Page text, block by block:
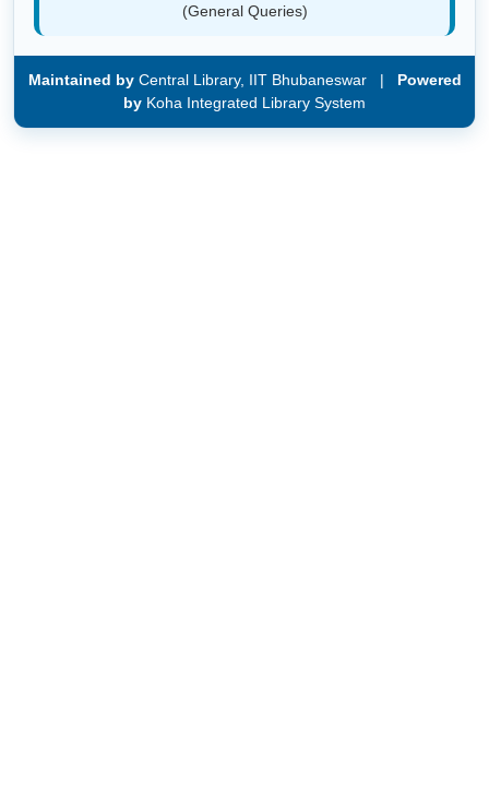
(General Queries)
Maintained byCentral Library, IIT Bhubaneswar | Powered
by Koha Integrated Library System